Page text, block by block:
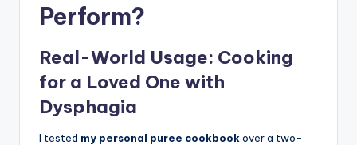
Perform?
Real-World Usage: Cooking
for a Loved One with
Dysphagia
I tested my personal puree cookbookover a two-